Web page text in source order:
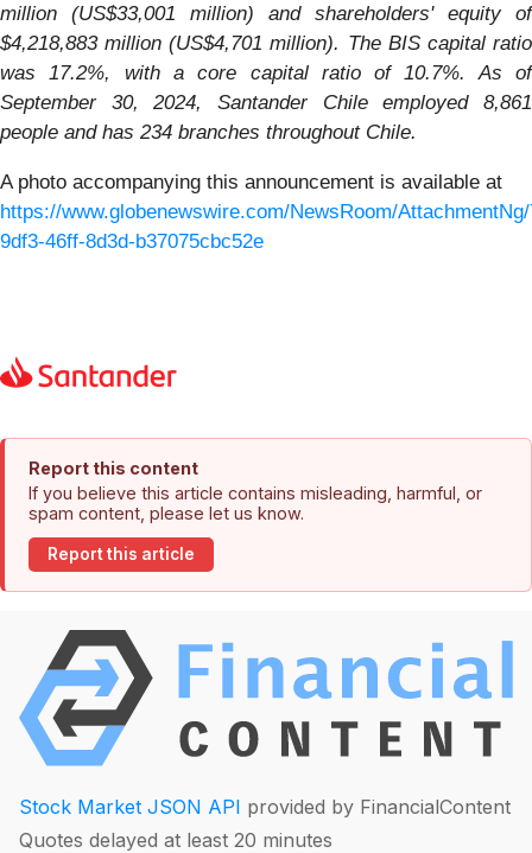
million (US$33,001 million) and shareholders' equity of
$4,218,883 million (US$4,701 million). The BIS capital ratio
was 17.2%, with a core capital ratio of 10.7%. As of
September 30, 2024, Santander Chile employed 8,861
people and has 234 branches throughout Chile.
A photo accompanying this announcement is available at
https://www.globenewswire.com/NewsRoom/
9df3-46ff-8d3d-b37075cbc52e
Report this content
If you believe this article contains misleading, harmful, or
spam content, please let us know.
Report this article
Stock Market JSON API provided by FinancialContent
Quotes delayed at least 20 minutes